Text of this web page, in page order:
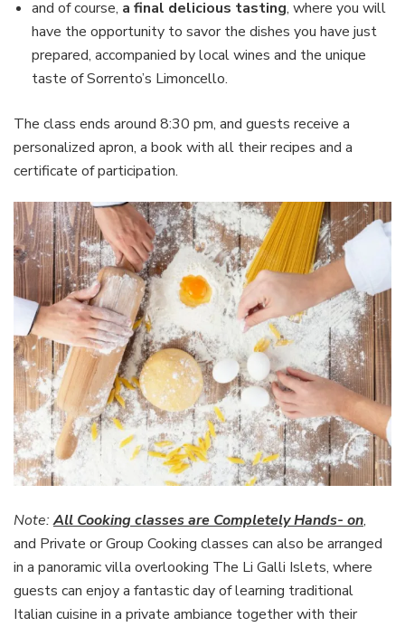
and of course, a final delicious tasting, where you will
have the opportunity to savor the dishes you have just
prepared, accompanied by local wines and the unique
taste of Sorrento’s Limoncello.
The class ends around 8:30 pm, and guests receive a
personalized apron, a book with all their recipes and a
certificate of participation.
Note:All Cooking classes are Completely Hands- on,
and Private or Group Cooking classes can also be arranged
in a panoramic villa overlooking The Li Galli Islets, where
guests can enjoy a fantastic day of learning traditional
Italian cuisine in a private ambiance together with their